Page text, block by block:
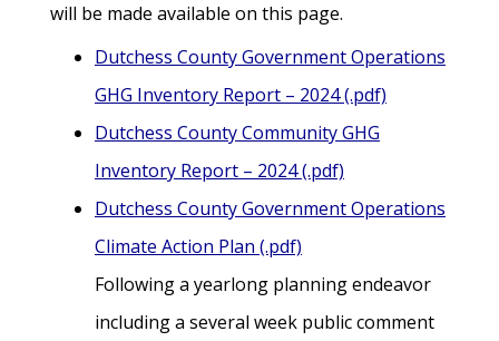
will be made available on this page.
Dutchess County Government Operations
GHG Inventory Report – 2024 (.pdf)
Dutchess County Community GHG
Inventory Report – 2024 (.pdf)
Dutchess County Government Operations
Climate Action Plan (.pdf)
Following a yearlong planning endeavor
including a several week public comment